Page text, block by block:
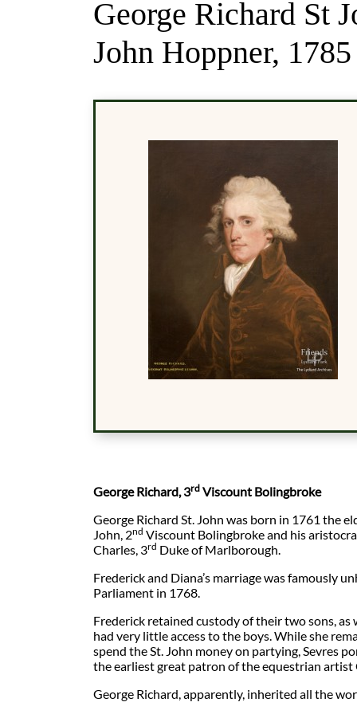
George Richard St
John Hoppner, 1785
George Richard, 3rd Viscount Bolingbroke
George Richard St. John was born in 1761 the
John, 2nd Viscount Bolingbroke and his
Charles, 3rd Duke of Marlborough.
Frederick and Diana’s marriage was famously
Parliament in 1768.
Frederick retained custody of their two sons, as
had very little access to the boys. While she
spend the St. John money on partying, Sevres
the earliest great patron of the equestrian artist
George Richard, apparently, inherited all the